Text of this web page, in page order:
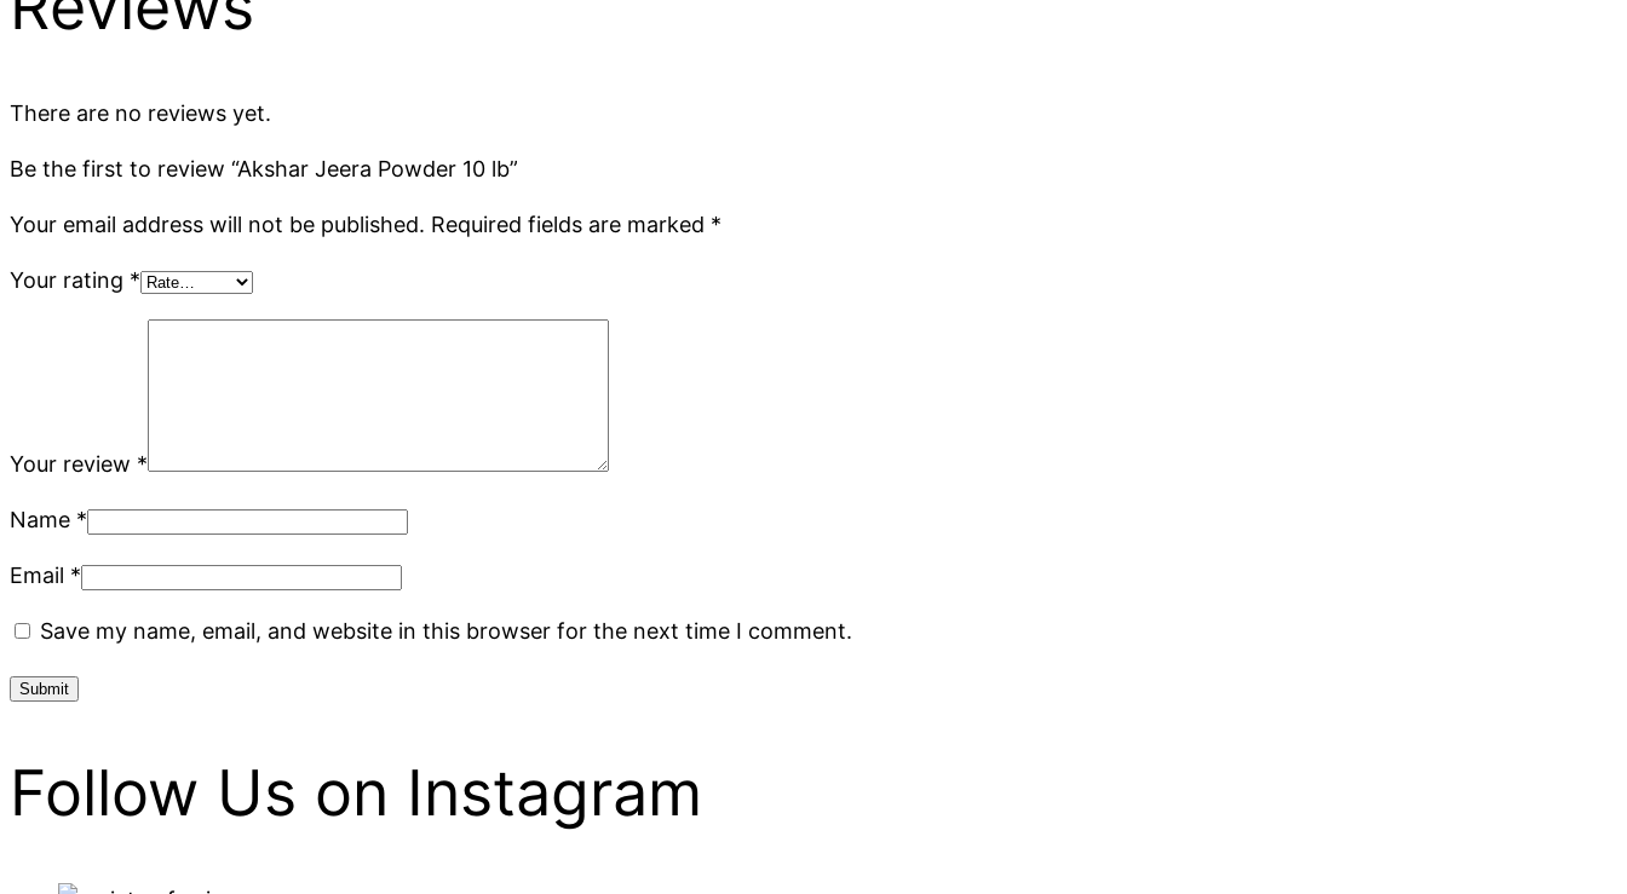
There are no reviews yet.
Be the first to review “Akshar Jeera Powder 10 lb”
Your email address will not be published. Required fields are marked *
Your rating *
Your review *
Name *
Email *
Save my name, email, and website in this browser for the next time I comment.
Follow Us on Instagram